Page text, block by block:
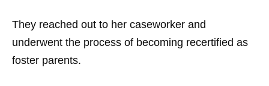
They reached out to her caseworker and
underwent the process of becoming recertified as
foster parents.